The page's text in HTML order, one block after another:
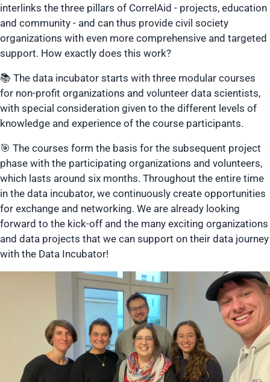
interlinks the three pillars of CorrelAid - projects, education
and community - and can thus provide civil society
organizations with even more comprehensive and targeted
support. How exactly does this work?
📚 The data incubator starts with three modular courses
for non-profit organizations and volunteer data scientists,
with special consideration given to the different levels of
knowledge and experience of the course participants.
🎯 The courses form the basis for the subsequent project
phase with the participating organizations and volunteers,
which lasts around six months. Throughout the entire time
in the data incubator, we continuously create opportunities
for exchange and networking. We are already looking
forward to the kick-off and the many exciting organizations
and data projects that we can support on their data journey
with the Data Incubator!